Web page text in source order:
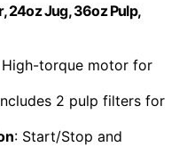
24oz Jug, 36oz Pulp,
High-torque motor for
2 pulp filters for
: Start/Stop and